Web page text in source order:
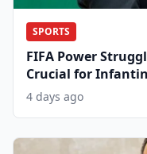
SPORTS
FIFA Power
Crucial for
4 days ago